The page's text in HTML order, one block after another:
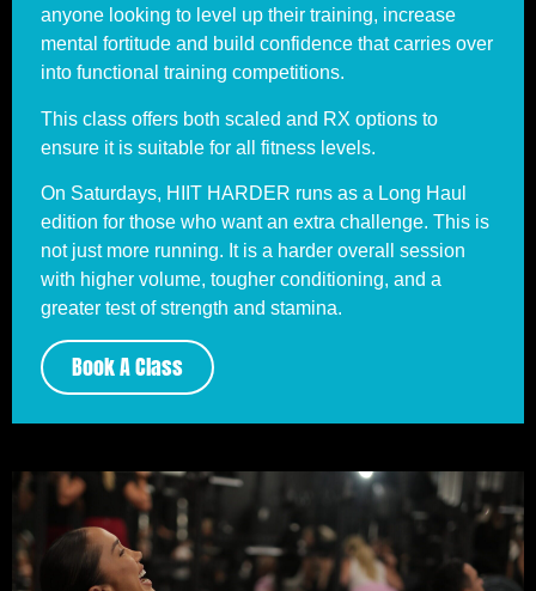
anyone looking to level up their training, increase
mental fortitude and build confidence that carries over
into functional training competitions.
This class offers both scaled and RX options to
ensure it is suitable for all fitness levels.
On Saturdays, HIIT HARDER runs as a Long Haul
edition for those who want an extra challenge. This is
not just more running. It is a harder overall session
with higher volume, tougher conditioning, and a
greater test of strength and stamina.
Book A Class